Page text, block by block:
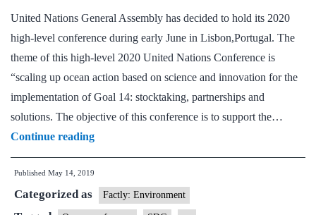
UN’s
High-
Level
Political
Forum
United Nations General Assembly has decided to hold its 2020
high-level conference during early June in Lisbon,Portugal. The
theme of this high-level 2020 United Nations Conference is
“scaling up ocean action based on science and innovation for the
implementation of Goal 14: stocktaking, partnerships and
solutions. The objective of this conference is to support the…
Continue readingUN
to
2020
Published May 14, 2019
Categorized as Factly: Environment